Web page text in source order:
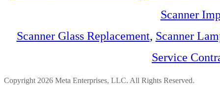
Scanner
Scanner Glass Replacement, Scanner
Service
Copyright 2026 Meta Enterprises, LLC. All Rights Reserved.